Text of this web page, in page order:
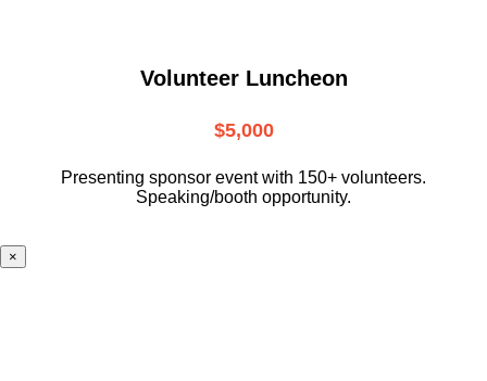
Volunteer Luncheon
$5,000
Presenting sponsor event with 150+ volunteers.
Speaking/booth opportunity.
×